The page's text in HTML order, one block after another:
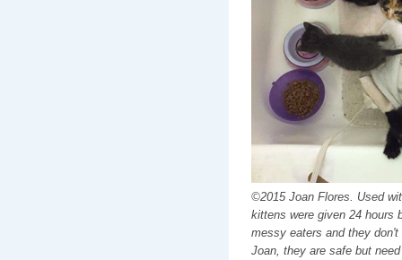
©2015 Joan Flores. Used
kittens were given 24 hours
messy eaters and they
Joan, they are safe but